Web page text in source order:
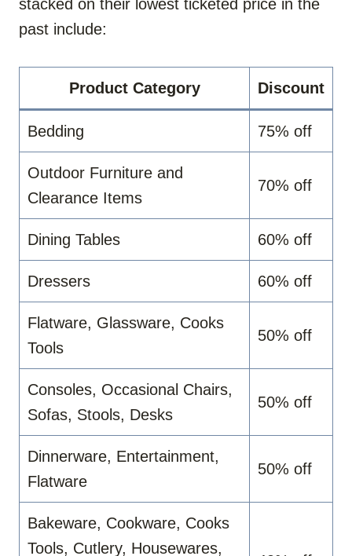
stacked on their lowest ticketed price in the
past include:
Product Category Discount
Bedding 75% off
Outdoor Furniture and
Clearance Items
70% off
Dining Tables 60% off
Dressers 60% off
Flatware, Glassware, Cooks
Tools
50% off
Consoles, Occasional Chairs,
Sofas, Stools, Desks
50% off
Dinnerware, Entertainment,
Flatware
50% off
Bakeware, Cookware, Cooks
Tools, Cutlery, Housewares,